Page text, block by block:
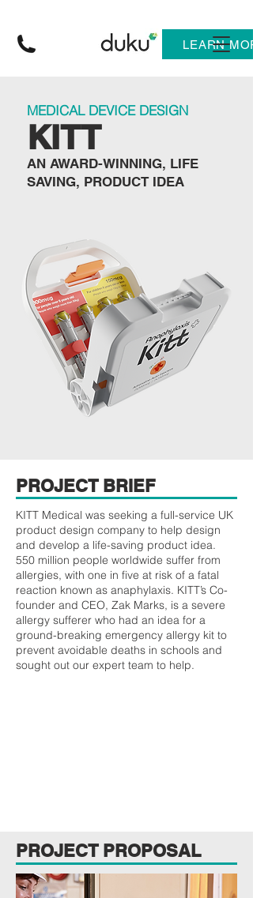
LEARN
MEDICAL DEVICE DESIGN
KITT
AN AWARD-WINNING, LIFE
SAVING, PRODUCT IDEA
PROJECT BRIEF
KITT Medical was seeking a full-service UK
product design company to help design
and develop a life-saving product idea.
550 million people worldwide suffer from
allergies, with one in five at risk of a fatal
reaction known as anaphylaxis. KITT’s Co-
founder and CEO, Zak Marks, is a severe
allergy sufferer who had an idea for a
ground-breaking emergency allergy kit to
prevent avoidable deaths in schools and
sought out our expert team to help.
PROJECT PROPOSAL